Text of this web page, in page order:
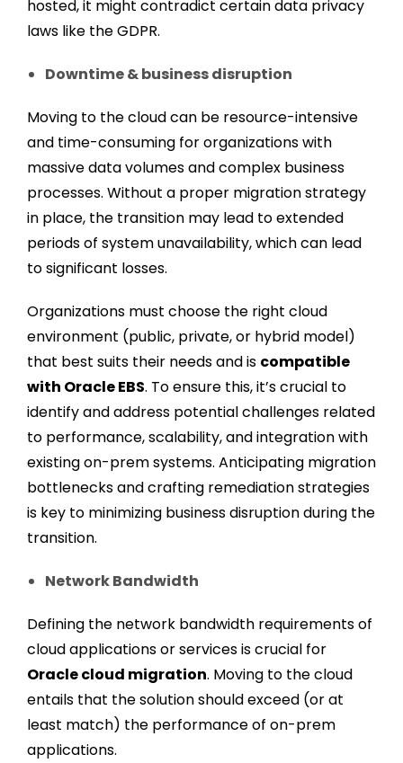
hosted, it might contradict certain data privacy
laws like the GDPR.
Downtime & business disruption
Moving to the cloud can be resource-intensive
and time-consuming for organizations with
massive data volumes and complex business
processes. Without a proper migration strategy
in place, the transition may lead to extended
periods of system unavailability, which can lead
to significant losses.
Organizations must choose the right cloud
environment (public, private, or hybrid model)
that best suits their needs and is compatible
with Oracle EBS. To ensure this, it’s crucial to
identify and address potential challenges related
to performance, scalability, and integration with
existing on-prem systems. Anticipating migration
bottlenecks and crafting remediation strategies
is key to minimizing business disruption during the
transition.
Network Bandwidth
Defining the network bandwidth requirements of
cloud applications or services is crucial for
Oracle cloud migration. Moving to the cloud
entails that the solution should exceed (or at
least match) the performance of on-prem
applications.